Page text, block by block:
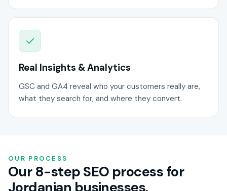
Real Insights & Analytics
GSC and GA4 reveal who your customers really are,
what they search for, and where they convert.
OUR PROCESS
Our 8-step SEO process for
Jordanian businesses.